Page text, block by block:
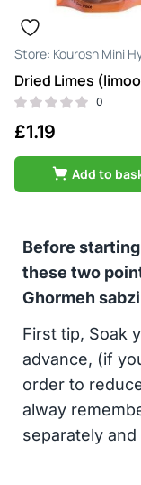
Kourosh Mini
Dried Limes
0
£1.19
Add to
Before
these two
Ghormeh sabzi
First tip, Soak
advance, (if
order to
alway
separately and